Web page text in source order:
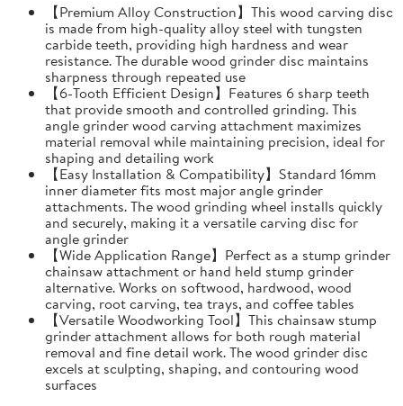
【Premium Alloy Construction】This wood carving disc
is made from high-quality alloy steel with tungsten
carbide teeth, providing high hardness and wear
resistance. The durable wood grinder disc maintains
sharpness through repeated use
【6-Tooth Efficient Design】Features 6 sharp teeth
that provide smooth and controlled grinding. This
angle grinder wood carving attachment maximizes
material removal while maintaining precision, ideal for
shaping and detailing work
【Easy Installation & Compatibility】Standard 16mm
inner diameter fits most major angle grinder
attachments. The wood grinding wheel installs quickly
and securely, making it a versatile carving disc for
angle grinder
【Wide Application Range】Perfect as a stump grinder
chainsaw attachment or hand held stump grinder
alternative. Works on softwood, hardwood, wood
carving, root carving, tea trays, and coffee tables
【Versatile Woodworking Tool】This chainsaw stump
grinder attachment allows for both rough material
removal and fine detail work. The wood grinder disc
excels at sculpting, shaping, and contouring wood
surfaces